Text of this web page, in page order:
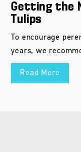
Getting the
Tulips
To encourage
years, we
Read More